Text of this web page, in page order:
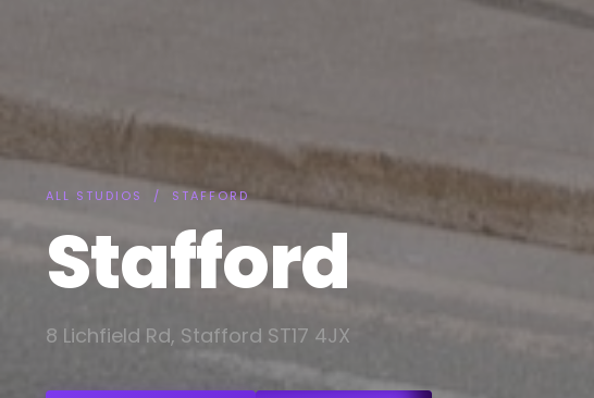
ALL STUDIOS / STAFFORD
Stafford
8 Lichfield Rd, Stafford ST17 4JX